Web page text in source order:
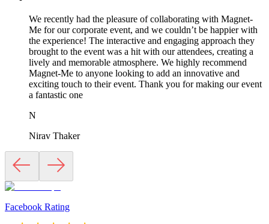
We recently had the pleasure of collaborating with Magnet-
Me for our corporate event, and we couldn’t be happier with
the experience! The interactive and engaging approach they
brought to the event was a hit with our attendees, creating a
lively and memorable atmosphere. We highly recommend
Magnet-Me to anyone looking to add an innovative and
exciting touch to their event. Thank you for making our event
a fantastic one
N
Nirav Thaker
Facebook Rating